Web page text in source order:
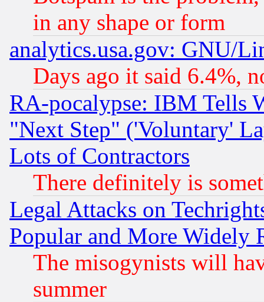
in any shape or form
analytics.usa.gov: GNU/
Days ago it said 6.4%,
RA-pocalypse: IBM Tells
"Next Step" ('Voluntary'
Lots of Contractors
There definitely is
Legal Attacks on
Popular and More Widely
The misogynists will
summer